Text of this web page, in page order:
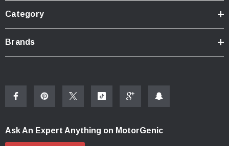
Category
Brands
Ask An Expert Anything on MotorGenic